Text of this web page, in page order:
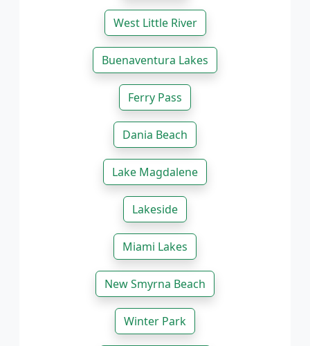
West Little River
Buenaventura Lakes
Ferry Pass
Dania Beach
Lake Magdalene
Lakeside
Miami Lakes
New Smyrna Beach
Winter Park